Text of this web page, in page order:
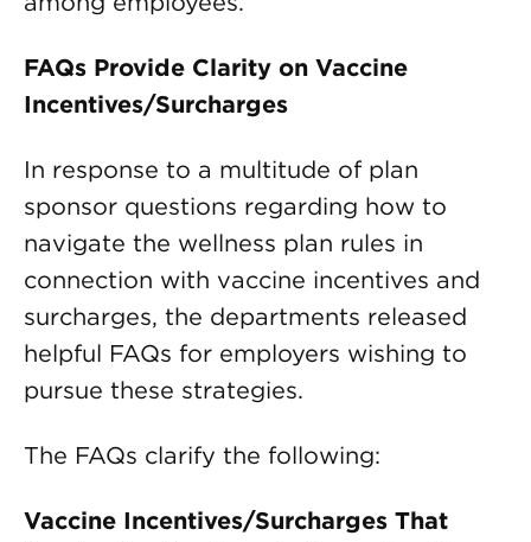
FAQs Provide Clarity on Vaccine
Incentives/Surcharges
In response to a multitude of plan
sponsor questions regarding how to
navigate the wellness plan rules in
connection with vaccine incentives and
surcharges, the departments released
helpful FAQs for employers wishing to
pursue these strategies.
The FAQs clarify the following:
Vaccine Incentives/Surcharges That